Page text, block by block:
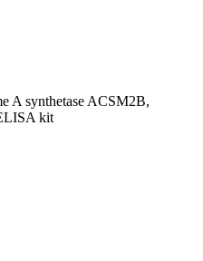
A synthetase ACSM2B,
kit